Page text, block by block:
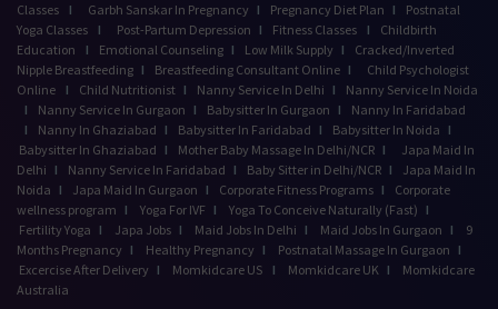
Classes
I Garbh Sanskar In Pregnancy I Pregnancy Diet Plan I
Postnatal
Yoga Classes
I Post-Partum Depression I Fitness Classes I
Childbirth
Education
I Emotional Counseling I Low Milk Supply I
Cracked/Inverted
Nipple Breastfeeding I Breastfeeding Consultant Online I
Child Psychologist
Online
I Child Nutritionist I Nanny Service In Delhi I
Nanny Service In Noida
I
Nanny Service In Gurgaon I Babysitter In Gurgaon I
Nanny In Faridabad
I
Nanny In Ghaziabad I Babysitter In Faridabad I Babysitter In Noida I
Babysitter In Ghaziabad I Mother Baby Massage In Delhi/NCR I
Japa Maid In
Delhi I Nanny Service In Faridabad I Baby Sitter in Delhi/NCR I
Japa Maid In
Noida I Japa Maid In Gurgaon I Corporate Fitness Programs I
Corporate
wellness program I Yoga For IVF I Yoga To Conceive Naturally (Fast) I
Fertility Yoga I Japa Jobs I Maid Jobs In Delhi I Maid Jobs In Gurgaon I
9
Months Pregnancy I Healthy Pregnancy I Postnatal Massage In Gurgaon I
Excercise After Delivery I Momkidcare US I Momkidcare UK I
Momkidcare
Australia